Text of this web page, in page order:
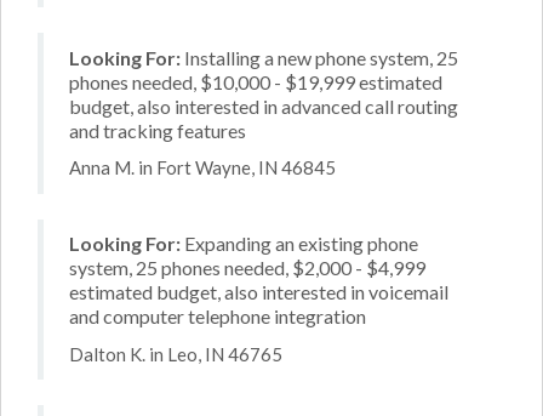
Looking For: Installing a new phone system, 25
phones needed, $10,000 - $19,999 estimated
budget, also interested in advanced call routing
and tracking features
Anna M. in Fort Wayne, IN 46845
Looking For: Expanding an existing phone
system, 25 phones needed, $2,000 - $4,999
estimated budget, also interested in voicemail
and computer telephone integration
Dalton K. in Leo, IN 46765